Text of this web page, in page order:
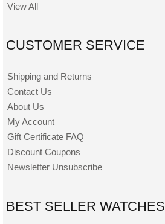
View All
CUSTOMER SERVICE
Shipping and Returns
Contact Us
About Us
My Account
Gift Certificate FAQ
Discount Coupons
Newsletter Unsubscribe
BEST SELLER WATCHES